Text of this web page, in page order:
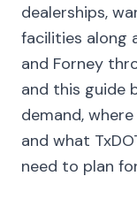
dealerships,
facilities along
and Forney
and this guide
demand,
and what
need to plan